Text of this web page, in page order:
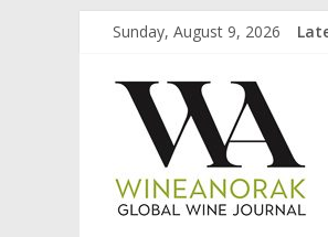
content
Sunday, August 9, 2026
online
wine
magazine